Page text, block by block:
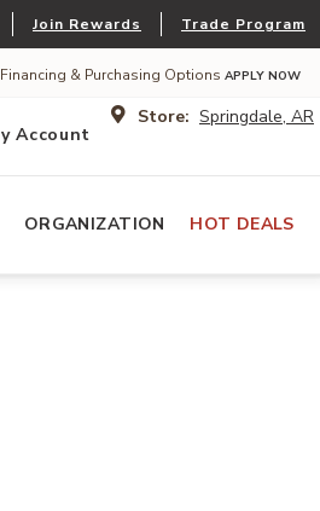
Join Rewards Trade Program
Financing & Purchasing Options APPLY NOW
Store: Springdale, AR
Account
ORGANIZATION HOT DEALS